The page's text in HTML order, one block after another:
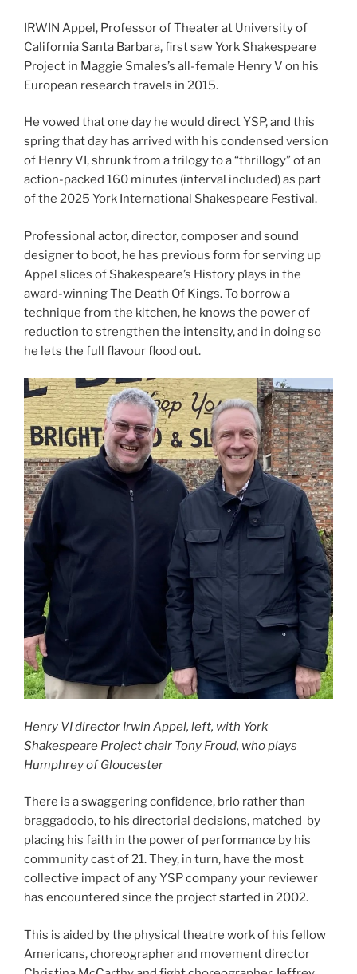
IRWIN Appel, Professor of Theater at University of
California Santa Barbara, first saw York Shakespeare
Project in Maggie Smales’s all-female Henry V on his
European research travels in 2015.
He vowed that one day he would direct YSP, and this
spring that day has arrived with his condensed version
of Henry VI, shrunk from a trilogy to a “thrillogy” of an
action-packed 160 minutes (interval included) as part
of the 2025 York International Shakespeare Festival.
Professional actor, director, composer and sound
designer to boot, he has previous form for serving up
Appel slices of Shakespeare’s History plays in the
award-winning The Death Of Kings. To borrow a
technique from the kitchen, he knows the power of
reduction to strengthen the intensity, and in doing so
he lets the full flavour flood out.
Henry VI director Irwin Appel, left, with York
Shakespeare Project chair Tony Froud, who plays
Humphrey of Gloucester
There is a swaggering confidence, brio rather than
braggadocio, to his directorial decisions, matched by
placing his faith in the power of performance by his
community cast of 21. They, in turn, have the most
collective impact of any YSP company your reviewer
has encountered since the project started in 2002.
This is aided by the physical theatre work of his fellow
Americans, choreographer and movement director